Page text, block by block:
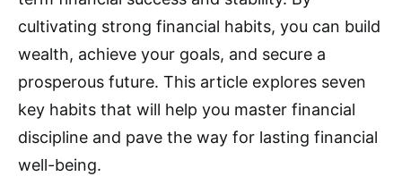
cultivating strong financial habits, you can build
wealth, achieve your goals, and secure a
prosperous future. This article explores seven
key habits that will help you master financial
discipline and pave the way for lasting financial
well-being.